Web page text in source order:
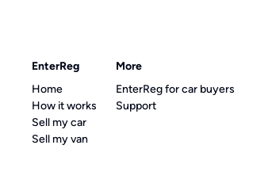
EnterReg
Home
How it works
Sell my car
Sell my van
More
EnterReg for car buyers
Support